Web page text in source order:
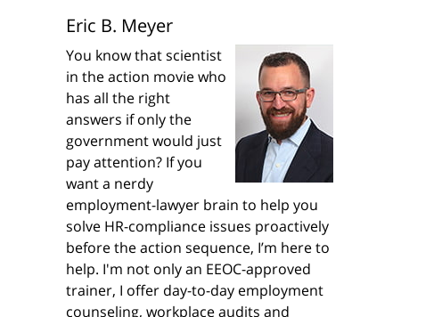
Eric B. Meyer
You know that scientist
in the action movie who
has all the right
answers if only the
government would just
pay attention? If you
want a nerdy
employment-lawyer brain to help you
solve HR-compliance issues proactively
before the action sequence, I’m here to
help. I'm not only an EEOC-approved
trainer, I offer day-to-day employment
counseling, workplace audits and